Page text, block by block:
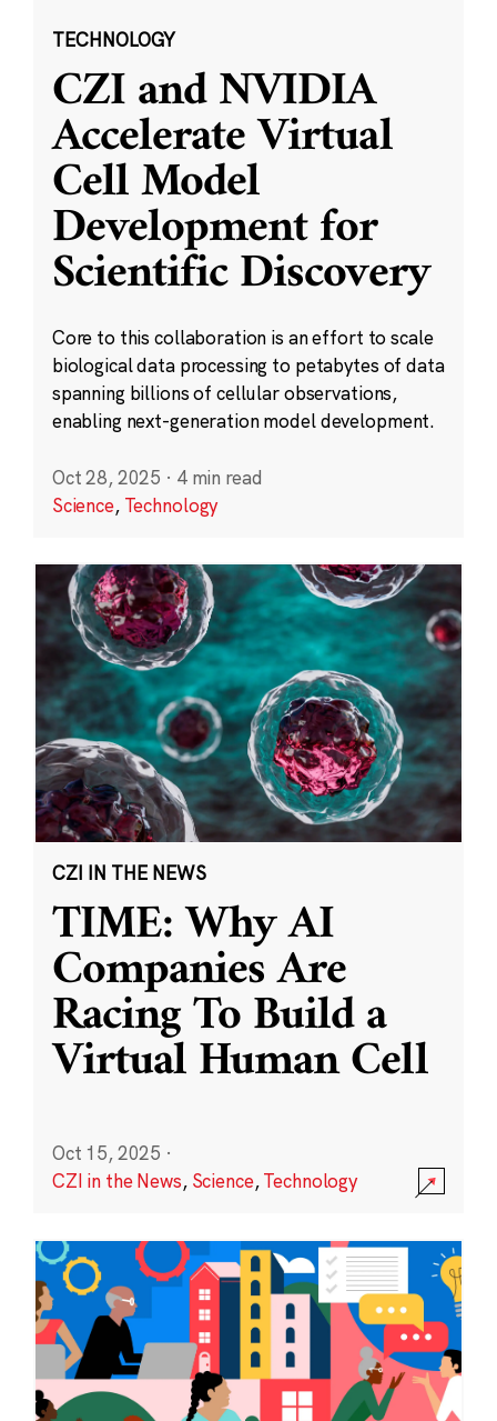
TECHNOLOGY
CZI and NVIDIA
Accelerate Virtual
Cell Model
Development for
Scientific Discovery
Core to this collaboration is an effort to scale
biological data processing to petabytes of data
spanning billions of cellular observations,
enabling next-generation model development.
Oct 28, 2025 · 4 min read
Science, Technology
CZI IN THE NEWS
TIME: Why AI
Companies Are
Racing To Build a
Virtual Human Cell
Oct 15, 2025 ·
CZI in the News, Science,Technology